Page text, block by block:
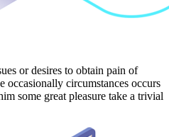
or desires to obtain pain of
occasionally circumstances occurs
some great pleasure take a trivial